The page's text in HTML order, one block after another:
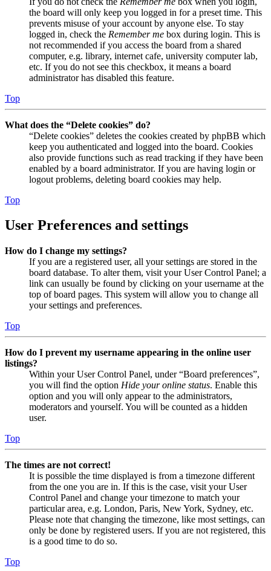
the board will only keep you logged in for a preset time. This
prevents misuse of your account by anyone else. To stay
logged in, check the Remember me box during login. This is
not recommended if you access the board from a shared
computer, e.g. library, internet cafe, university computer lab,
etc. If you do not see this checkbox, it means a board
administrator has disabled this feature.
Top
What does the “Delete cookies” do?
“Delete cookies” deletes the cookies created by phpBB which
keep you authenticated and logged into the board. Cookies
also provide functions such as read tracking if they have been
enabled by a board administrator. If you are having login or
logout problems, deleting board cookies may help.
Top
User Preferences and settings
How do I change my settings?
If you are a registered user, all your settings are stored in the
board database. To alter them, visit your User Control Panel; a
link can usually be found by clicking on your username at the
top of board pages. This system will allow you to change all
your settings and preferences.
Top
How do I prevent my username appearing in the online user
listings?
Within your User Control Panel, under “Board preferences”,
you will find the option Hide your online status. Enable this
option and you will only appear to the administrators,
moderators and yourself. You will be counted as a hidden
user.
Top
The times are not correct!
It is possible the time displayed is from a timezone different
from the one you are in. If this is the case, visit your User
Control Panel and change your timezone to match your
particular area, e.g. London, Paris, New York, Sydney, etc.
Please note that changing the timezone, like most settings, can
only be done by registered users. If you are not registered, this
is a good time to do so.
Top